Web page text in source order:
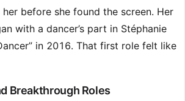
before she found the screen. Her
with a dancer’s part in Stéphanie
in 2016. That first role felt like
Breakthrough Roles